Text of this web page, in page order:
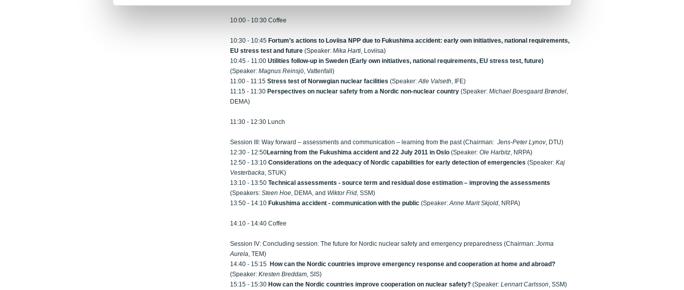
10:00 - 10:30 Coffee
10:30 - 10:45 Fortum’s actions to Loviisa NPP due to Fukushima accident: early own initiatives, national requirements,
EU stress test and future (Speaker: Mika Harti, Loviisa)
10:45 - 11:00 Utilities follow-up in Sweden (Early own initiatives, national requirements, EU stress test, future)
(Speaker: Magnus Reinsjö, Vattenfall)
11:00 - 11:15 Stress test of Norwegian nuclear facilities (Speaker:Atle Valseth, IFE)
11:15 - 11:30 Perspectives on nuclear safety from a Nordic non-nuclear country (Speaker: Michael Boesgaard Brøndel,
DEMA)
11:30 - 12:30 Lunch
Session III: Way forward – assessments and communication – learning from the past (Chairman: Jens-Peter Lynov, DTU)
12:30 - 12:50Learning from the Fukushima accident and 22 July 2011 in Oslo (Speaker: Ole Harbitz, NRPA)
12:50 - 13:10 Considerations on the adequacy of Nordic capabilities for early detection of emergencies (Speaker: Kaj
Vesterbacka, STUK)
13:10 - 13:50 Technical assessments - source term and residual dose estimation – improving the assessments
(Speakers: Steen Hoe, DEMA, and Wiktor Frid, SSM)
13:50 - 14:10 Fukushima accident - communication with the public (Speaker:Anne Marit Skjold, NRPA)
14:10 - 14:40 Coffee
Session IV: Concluding session: The future for Nordic nuclear safety and emergency preparedness (Chairman: Jorma
Aurela, TEM)
14:40 - 15:15 How can the Nordic countries improve emergency response and cooperation at home and abroad?
(Speaker: Kresten Breddam, SIS)
15:15 - 15:30 How can the Nordic countries improve cooperation on nuclear safety? (Speaker: Lennart Carlsson, SSM)